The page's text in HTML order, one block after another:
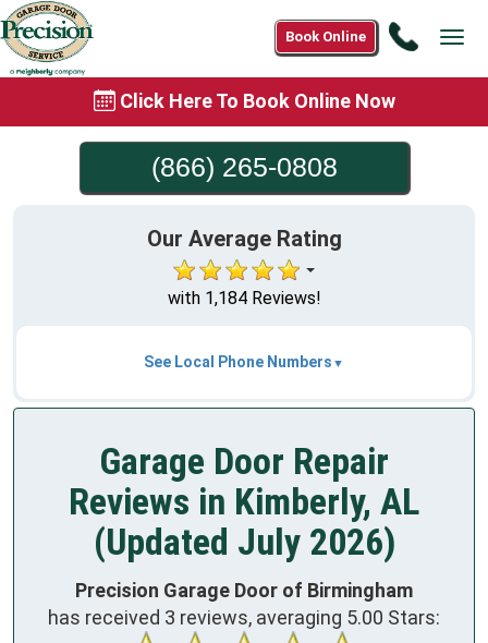
Call
Book Online
Click Here To Book Online Now
(866) 265-0808
Our Average Rating
with 1,184 Reviews!
See Local Phone Numbers
Garage Door Repair
Reviews in Kimberly, AL
(Updated July 2026)
Precision Garage Door of Birmingham
has received 3 reviews, averaging 5.00 Stars: